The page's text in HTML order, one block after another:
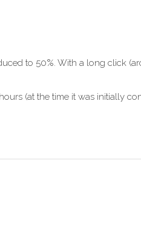
to 50%. With a long click
(at the time it was initially